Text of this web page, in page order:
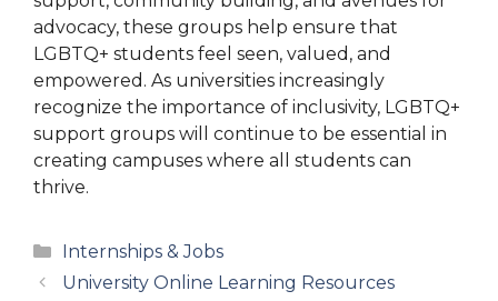
advocacy, these groups help ensure that
LGBTQ+ students feel seen, valued, and
empowered. As universities increasingly
recognize the importance of inclusivity, LGBTQ+
support groups will continue to be essential in
creating campuses where all students can
thrive.
Categories
Internships & Jobs
University Online Learning Resources